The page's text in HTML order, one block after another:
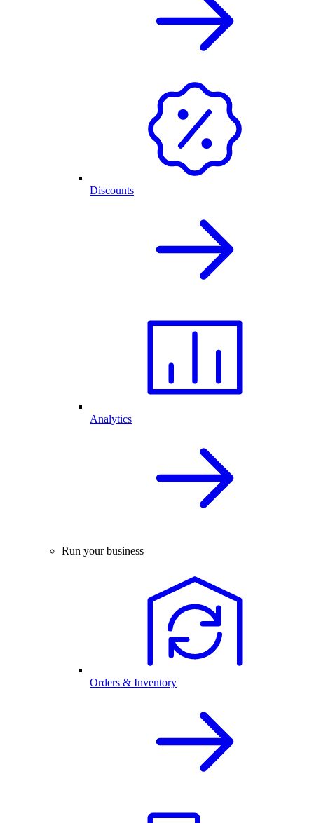
Discounts
Analytics
Run your business
Orders & Inventory